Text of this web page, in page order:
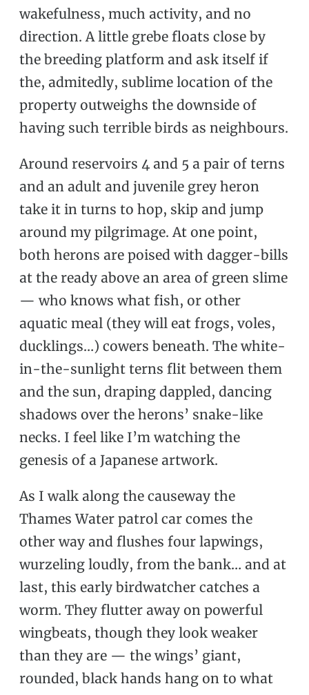
wakefulness, much activity, and no
direction. A little grebe floats close by
the breeding platform and ask itself if
the, admitedly, sublime location of the
property outweighs the downside of
having such terrible birds as neighbours.
Around reservoirs 4 and 5 a pair of terns
and an adult and juvenile grey heron
take it in turns to hop, skip and jump
around my pilgrimage. At one point,
both herons are poised with dagger-bills
at the ready above an area of green slime
— who knows what fish, or other
aquatic meal (they will eat frogs, voles,
ducklings…) cowers beneath. The white-
in-the-sunlight terns flit between them
and the sun, draping dappled, dancing
shadows over the herons’ snake-like
necks. I feel like I’m watching the
genesis of a Japanese artwork.
As I walk along the causeway the
Thames Water patrol car comes the
other way and flushes four lapwings,
wurzeling loudly, from the bank… and at
last, this early birdwatcher catches a
worm. They flutter away on powerful
wingbeats, though they look weaker
than they are — the wings’ giant,
rounded, black hands hang on to what